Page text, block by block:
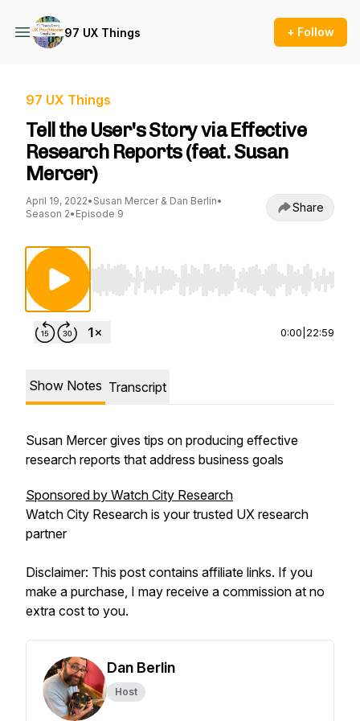
97 UX Things + Follow
97 UX Things
Tell the User's Story via Effective
Research Reports (feat. Susan
Mercer)
April 19, 2022• Susan Mercer & Dan Berlin•
Season 2• Episode 9 Share
Use Left/Right to seek, Home/End to jump to
0:00 22:59
Show Notes Transcript
Susan Mercer gives tips on producing effective
research reports that address business goals
Sponsored by Watch City Research
Watch City Research is your trusted UX research
partner
Disclaimer: This post contains affiliate links. If you
make a purchase, I may receive a commission at no
extra cost to you.
Dan Berlin
Host